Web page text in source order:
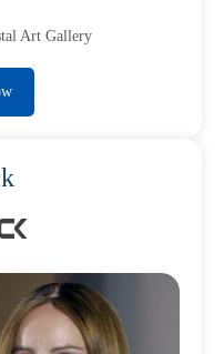
Art Gallery